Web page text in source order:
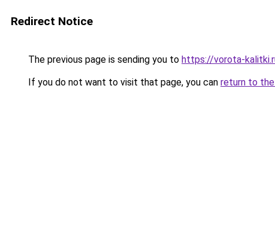
Redirect Notice
The previous page is sending you to https://vorota-
If you do not want to visit that page, you can return to